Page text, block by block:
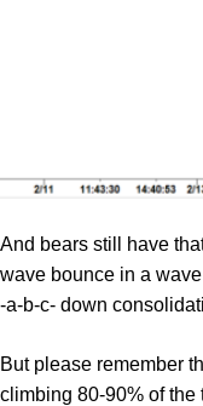
And bears still have
wave bounce in a
-a-b-c- down
But please remember
climbing 80-90% of the